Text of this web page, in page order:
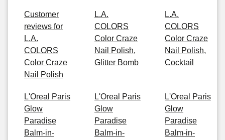
Customer
reviews for
L.A.
COLORS
Color Craze
Nail Polish
L.A.
COLORS
Color Craze
Nail Polish,
Glitter Bomb
L.A.
COLORS
Color Craze
Nail Polish,
Cocktail
L'Oreal Paris
Glow
Paradise
Balm-in-
L'Oreal Paris
Glow
Paradise
Balm-in-
L'Oreal Paris
Glow
Paradise
Balm-in-